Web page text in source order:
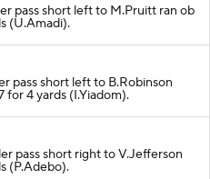
pass short left to M.Pruitt ran ob
(U.Amadi).
pass short left to B.Robinson
for 4 yards (I.Yiadom).
pass short right to V.Jefferson
(P.Adebo).